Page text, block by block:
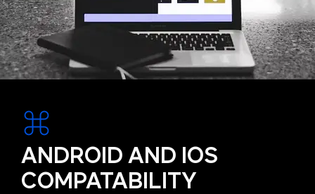
ANDROID AND IOS
COMPATABILITY